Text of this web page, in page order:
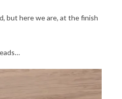
but here we are, at the finish